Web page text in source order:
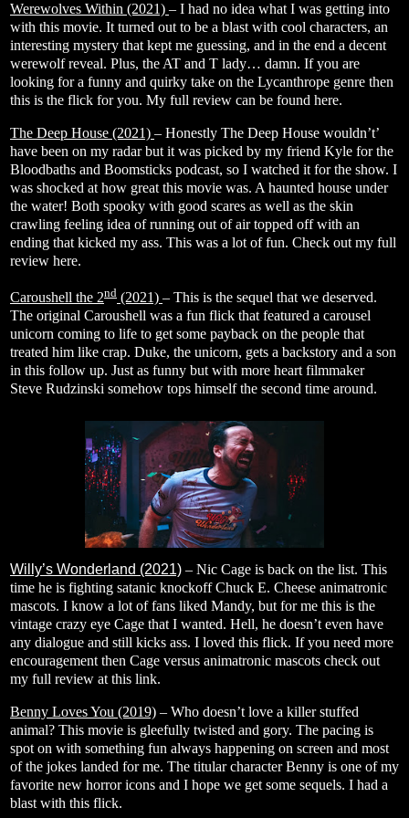
Werewolves Within (2021) – I had no idea what I was getting into
with this movie. It turned out to be a blast with cool characters, an
interesting mystery that kept me guessing, and in the end a decent
werewolf reveal. Plus, the AT and T lady… damn. If you are
looking for a funny and quirky take on the Lycanthrope genre then
this is the flick for you. My full review can be found here.
The Deep House (2021) – Honestly The Deep House wouldn’t’
have been on my radar but it was picked by my friend Kyle for the
Bloodbaths and Boomsticks podcast, so I watched it for the show. I
was shocked at how great this movie was. A haunted house under
the water! Both spooky with good scares as well as the skin
crawling feeling idea of running out of air topped off with an
ending that kicked my ass. This was a lot of fun. Check out my full
review here.
Caroushell the 2nd (2021) – This is the sequel that we deserved.
The original Caroushell was a fun flick that featured a carousel
unicorn coming to life to get some payback on the people that
treated him like crap. Duke, the unicorn, gets a backstory and a son
in this follow up. Just as funny but with more heart filmmaker
Steve Rudzinski somehow tops himself the second time around.
Willy’s Wonderland (2021) – Nic Cage is back on the list. This
time he is fighting satanic knockoff Chuck E. Cheese animatronic
mascots. I know a lot of fans liked Mandy, but for me this is the
vintage crazy eye Cage that I wanted. Hell, he doesn’t even have
any dialogue and still kicks ass. I loved this flick. If you need more
encouragement then Cage versus animatronic mascots check out
my full review at this link.
Benny Loves You (2019) – Who doesn’t love a killer stuffed
animal? This movie is gleefully twisted and gory. The pacing is
spot on with something fun always happening on screen and most
of the jokes landed for me. The titular character Benny is one of my
favorite new horror icons and I hope we get some sequels. I had a
blast with this flick.